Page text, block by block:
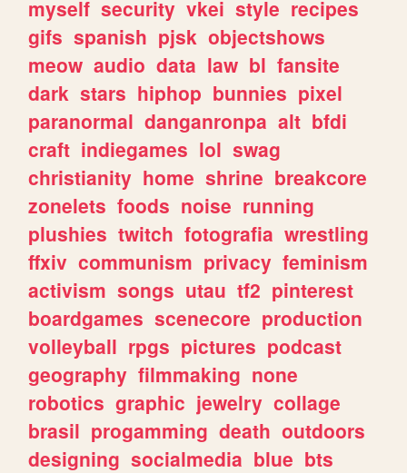
myself security vkei style recipes
gifs spanish pjsk objectshows
meow audio data law bl fansite
dark stars hiphop bunnies pixel
paranormal danganronpa alt bfdi
craft indiegames lol swag
christianity home shrine breakcore
zonelets foods noise running
plushies twitch fotografia wrestling
ffxiv communism privacy feminism
activism songs utau tf2 pinterest
boardgames scenecore production
volleyball rpgs pictures podcast
geography filmmaking none
robotics graphic jewelry collage
brasil progamming death outdoors
designing socialmedia blue bts